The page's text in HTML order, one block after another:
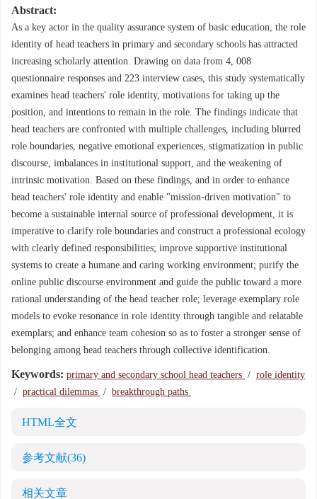
Abstract:
As a key actor in the quality assurance system of basic education, the role
identity of head teachers in primary and secondary schools has attracted
increasing scholarly attention. Drawing on data from 4, 008
questionnaire responses and 223 interview cases, this study systematically
examines head teachers' role identity, motivations for taking up the
position, and intentions to remain in the role. The findings indicate that
head teachers are confronted with multiple challenges, including blurred
role boundaries, negative emotional experiences, stigmatization in public
discourse, imbalances in institutional support, and the weakening of
intrinsic motivation. Based on these findings, and in order to enhance
head teachers' role identity and enable "mission-driven motivation" to
become a sustainable internal source of professional development, it is
imperative to clarify role boundaries and construct a professional ecology
with clearly defined responsibilities; improve supportive institutional
systems to create a humane and caring working environment; purify the
online public discourse environment and guide the public toward a more
rational understanding of the head teacher role; leverage exemplary role
models to evoke resonance in role identity through tangible and relatable
exemplars; and enhance team cohesion so as to foster a stronger sense of
belonging among head teachers through collective identification.
Keywords: primary and secondary school head teachers / role identity
/ practical dilemmas / breakthrough paths
HTML全文
参考文献(36)
相关文章